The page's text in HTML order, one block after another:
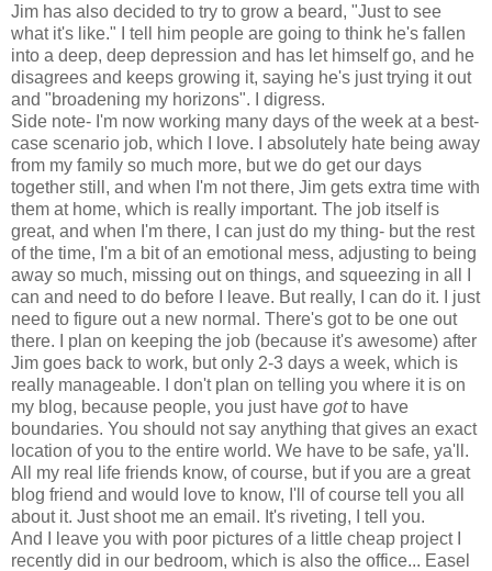
Jim has also decided to try to grow a beard, "Just to see
what it's like." I tell him people are going to think he's fallen
into a deep, deep depression and has let himself go, and he
disagrees and keeps growing it, saying he's just trying it out
and "broadening my horizons". I digress.
Side note- I'm now working many days of the week at a best-
case scenario job, which I love. I absolutely hate being away
from my family so much more, but we do get our days
together still, and when I'm not there, Jim gets extra time with
them at home, which is really important. The job itself is
great, and when I'm there, I can just do my thing- but the rest
of the time, I'm a bit of an emotional mess, adjusting to being
away so much, missing out on things, and squeezing in all I
can and need to do before I leave. But really, I can do it. I just
need to figure out a new normal. There's got to be one out
there. I plan on keeping the job (because it's awesome) after
Jim goes back to work, but only 2-3 days a week, which is
really manageable. I don't plan on telling you where it is on
my blog, because people, you just have gotto have
boundaries. You should not say anything that gives an exact
location of you to the entire world. We have to be safe, ya'll.
All my real life friends know, of course, but if you are a great
blog friend and would love to know, I'll of course tell you all
about it. Just shoot me an email. It's riveting, I tell you.
And I leave you with poor pictures of a little cheap project I
recently did in our bedroom, which is also the office... Easel